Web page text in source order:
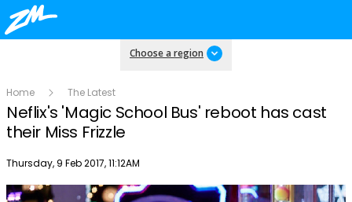
Choose a region
Home The Latest
Neflix's 'Magic School Bus' reboot has cast
their Miss Frizzle
Publish date
Thursday, 9 Feb 2017, 11:12AM